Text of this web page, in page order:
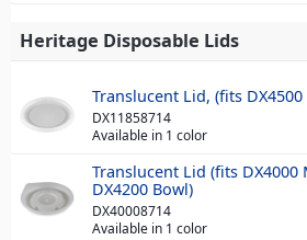
Heritage Disposable Lids
Translucent Lid, (fits
DX11858714
Available in 1 color
Translucent Lid (fits DX4000
DX4200 Bowl)
DX40008714
Available in 1 color